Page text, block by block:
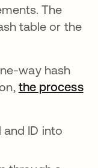
The
table or the
way hash
the process
tab
ID into